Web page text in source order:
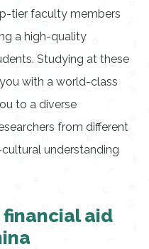
tier faculty members
a high-quality
Studying at these
with a world-class
to a diverse
from different
understanding
aid